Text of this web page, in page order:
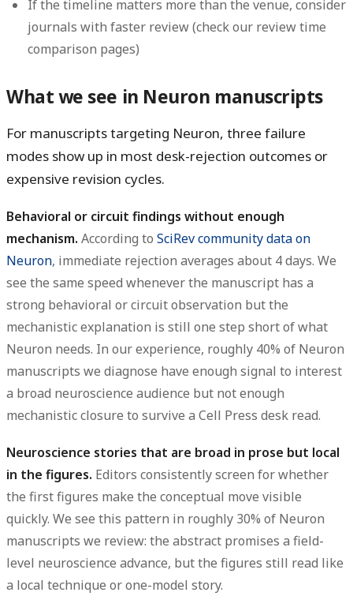
If the timeline matters more than the venue, consider
journals with faster review (check our review time
comparison pages)
What we see in Neuron manuscripts
For manuscripts targeting Neuron, three failure
modes show up in most desk-rejection outcomes or
expensive revision cycles.
Behavioral or circuit findings without enough
mechanism. According to SciRev community data on
Neuron, immediate rejection averages about 4 days. We
see the same speed whenever the manuscript has a
strong behavioral or circuit observation but the
mechanistic explanation is still one step short of what
Neuron needs. In our experience, roughly 40% of Neuron
manuscripts we diagnose have enough signal to interest
a broad neuroscience audience but not enough
mechanistic closure to survive a Cell Press desk read.
Neuroscience stories that are broad in prose but local
in the figures. Editors consistently screen for whether
the first figures make the conceptual move visible
quickly. We see this pattern in roughly 30% of Neuron
manuscripts we review: the abstract promises a field-
level neuroscience advance, but the figures still read like
a local technique or one-model story.